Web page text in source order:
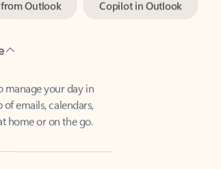
of emails, calendars,
home or on the go.